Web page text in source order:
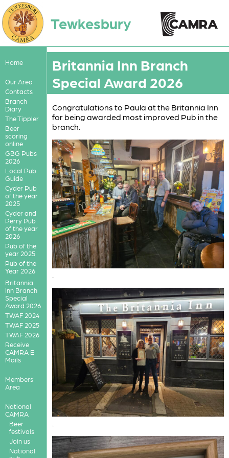
Tewkesbury
Home
Our Area
Contacts
Branch
Diary
The Tippler
Beer
scoring
online
GBG Pubs
2026
Local Pub
Guide
Cyder Pub
of the year
2025
Cyder and
Perry Pub
of the year
2026
Pub of the
year 2025
Pub of the
Year 2026
Britannia
Inn Branch
Special
Award 2026
TWAF 2024
TWAF 2025
TWAF 2026
Receive
CAMRA E
Mails
Members'
Area
National
CAMRA
Beer
festivals
Join us
National
Britannia Inn Branch
Special Award 2026
Congratulations to Paula at the Britannia Inn
for being awarded most improved Pub in the
branch.
.
.